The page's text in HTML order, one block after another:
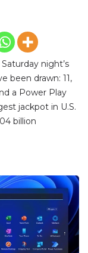
night’s
been drawn: 11,
a Power Play
jackpot in U.S.
billion